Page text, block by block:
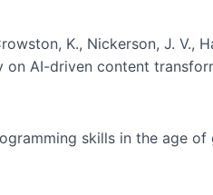
K., Nickerson, J. V.,
AI-driven content
skills in the age of